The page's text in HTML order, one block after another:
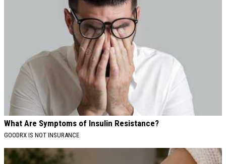
What Are Symptoms of Insulin Resistance?
GOODRX IS NOT INSURANCE